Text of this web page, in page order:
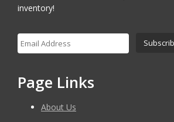
inventory!
Page Links
About Us